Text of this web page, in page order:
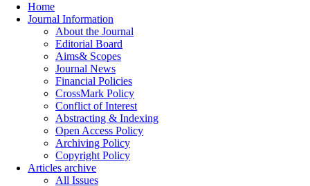
Home
Journal Information
About the Journal
Editorial Board
Aims& Scopes
Journal News
Financial Policies
CrossMark Policy
Conflict of Interest
Abstracting & Indexing
Open Access Policy
Archiving Policy
Copyright Policy
Articles archive
All Issues